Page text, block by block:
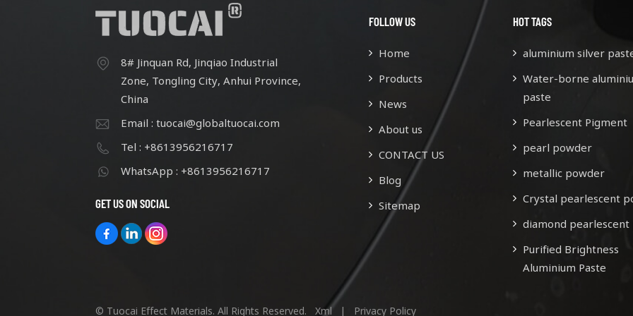
8# Jinquan Rd, Jinqiao Industrial
Zone, Tongling City, Anhui Province,
China
Email : tuocai@globaltuocai.com
Tel : +8613956216717
WhatsApp : +8613956216717
GET US ON SOCIAL
FOLLOW US
Home
Products
News
About us
CONTACT US
Blog
Sitemap
HOT TAGS
aluminium silver
Water-borne
paste
Pearlescent Pigment
pearl powder
metallic powder
Crystal pearlescent
diamond
Purified Brightness
Aluminium Paste
© Tuocai Effect Materials. All Rights Reserved. Xml | Privacy Policy